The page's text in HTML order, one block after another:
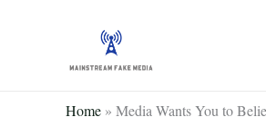
Home » Media Wants You to